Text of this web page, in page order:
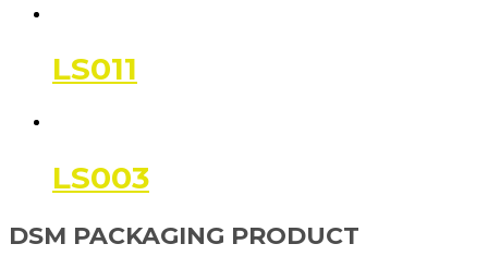
LS011
LS003
DSM PACKAGING PRODUCT